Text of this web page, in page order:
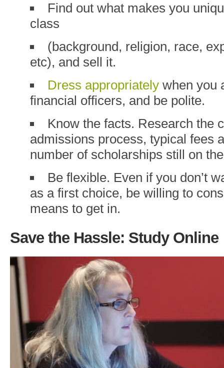
Find out what makes you
class
(background, religion, race,
etc), and sell it.
Dress appropriately when you
financial officers, and be polite.
Know the facts. Research the
admissions process, typical fees
number of scholarships still on
Be flexible. Even if you don’t
as a first choice, be willing to
means to get in.
Save the Hassle: Study Online